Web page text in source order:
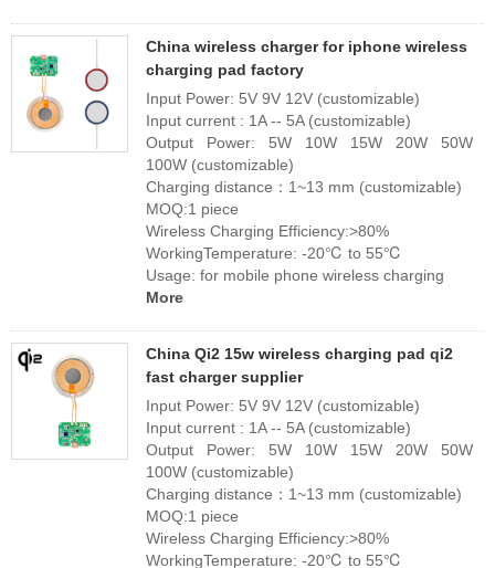
China wireless charger for iphone wireless
charging pad factory
Input Power: 5V 9V 12V (customizable)
Input current : 1A -- 5A (customizable)
Output Power: 5W 10W 15W 20W 50W
100W (customizable)
Charging distance：1~13 mm (customizable)
MOQ:1 piece
Wireless Charging Efficiency:>80%
WorkingTemperature: -20℃ to 55℃
Usage: for mobile phone wireless charging
More
China Qi2 15w wireless charging pad qi2
fast charger supplier
Input Power: 5V 9V 12V (customizable)
Input current : 1A -- 5A (customizable)
Output Power: 5W 10W 15W 20W 50W
100W (customizable)
Charging distance：1~13 mm (customizable)
MOQ:1 piece
Wireless Charging Efficiency:>80%
WorkingTemperature: -20℃ to 55℃